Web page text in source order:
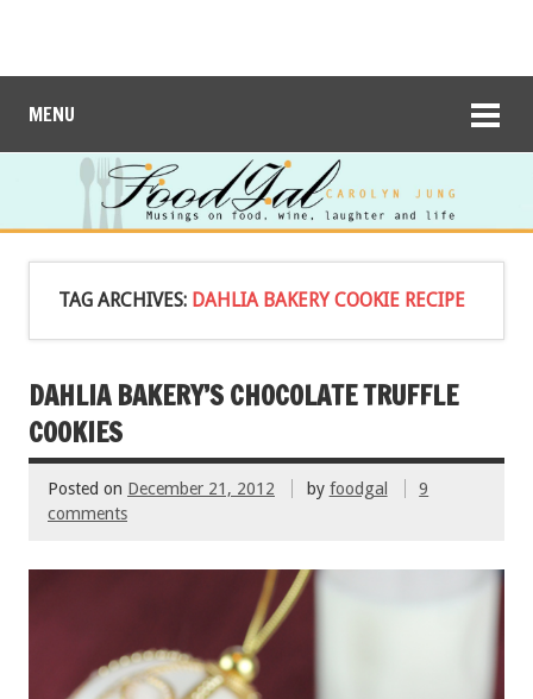
MENU
TAG ARCHIVES: DAHLIA BAKERY COOKIE RECIPE
DAHLIA BAKERY’S CHOCOLATE TRUFFLE
COOKIES
Posted on December 21, 2012 by foodgal
9
comments